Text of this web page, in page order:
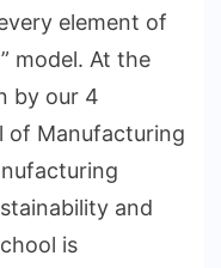
element of
model. At the
by our 4
of Manufacturing
and
is